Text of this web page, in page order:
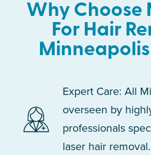
Why Choose
For Hair
Minneapolis
Expert Care: All
overseen by
professionals
laser hair removal.